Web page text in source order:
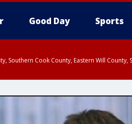
Good Day Sports
Southern Cook County, Eastern Will